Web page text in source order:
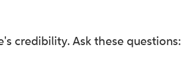
credibility. Ask these questions: